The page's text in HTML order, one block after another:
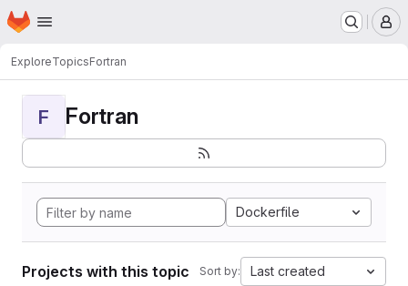
Skip to main content
Homepage
ExploreTopicsFortran
F Fortran
Dockerfile
Projects with this topic Sort by: Last created